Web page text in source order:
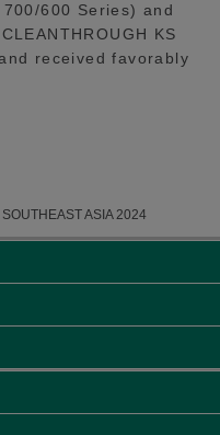
700/600 Series) and
KS
received favorably
ASIA 2024